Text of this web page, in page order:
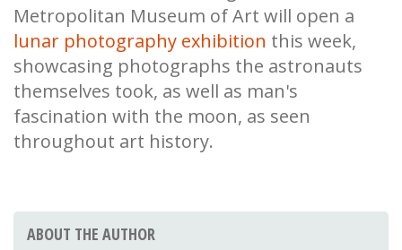
Metropolitan Museum of Art will open a
lunar photography exhibition this week,
showcasing photographs the astronauts
themselves took, as well as man's
fascination with the moon, as seen
throughout art history.
ABOUT THE AUTHOR